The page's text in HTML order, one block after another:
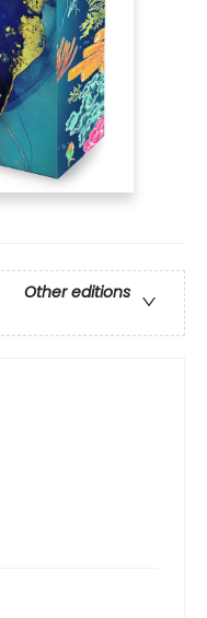
Other editions